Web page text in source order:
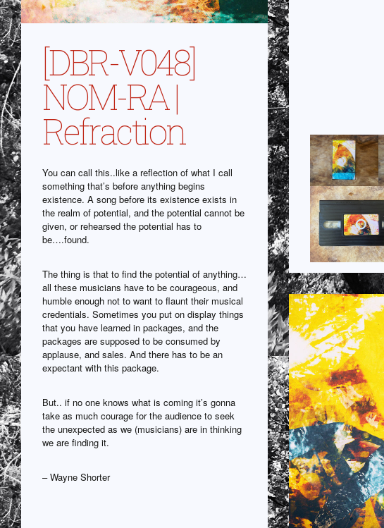
[DBR-V048]
NOM-RA |
Refraction
You can call this..like a reflection of what I call
something that’s before anything begins
existence. A song before its existence exists in
the realm of potential, and the potential cannot be
given, or rehearsed the potential has to
be….found.
The thing is that to find the potential of anything…
all these musicians have to be courageous, and
humble enough not to want to flaunt their musical
credentials. Sometimes you put on display things
that you have learned in packages, and the
packages are supposed to be consumed by
applause, and sales. And there has to be an
expectant with this package.
But.. if no one knows what is coming it’s gonna
take as much courage for the audience to seek
the unexpected as we (musicians) are in thinking
we are finding it.
– Wayne Shorter